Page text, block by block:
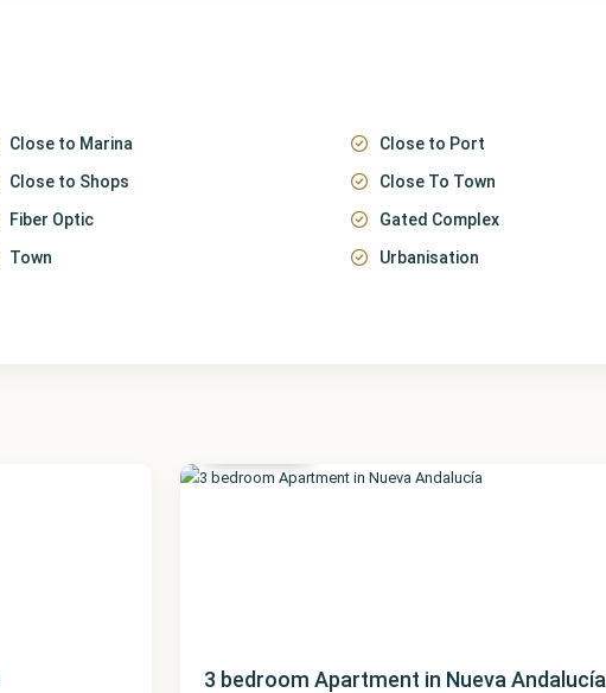
Close to Marina
Close to Port
Close to Shops
Close To Town
Fiber Optic
Gated Complex
Town
Urbanisation
3 bedroom Apartment in Nueva Andalucía